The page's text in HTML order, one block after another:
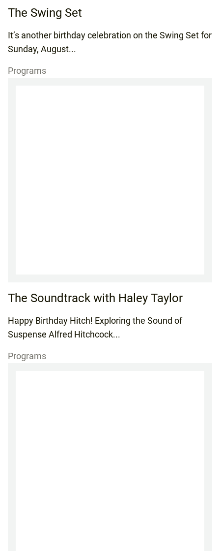
The Swing Set
It’s another birthday celebration on the Swing Set for
Sunday, August...
Programs
The Soundtrack with Haley Taylor
Happy Birthday Hitch! Exploring the Sound of
Suspense Alfred Hitchcock...
Programs